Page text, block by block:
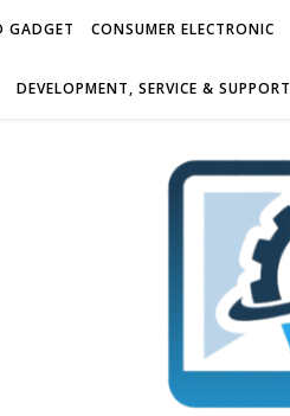
GADGET CONSUMER ELECTRONIC
DEVELOPMENT, SERVICE & SUPPORT